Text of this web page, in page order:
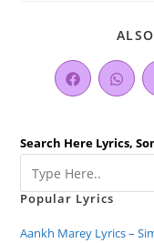
Search Here Lyrics,
Popular Lyrics
Aankh Marey Lyrics –